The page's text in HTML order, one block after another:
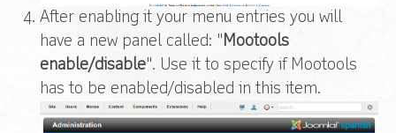
After enabling it your menu entries you will
have a new panel called: " Mootools
enable/disable". Use it to specify if Mootools
has to be enabled/disabled in this item.